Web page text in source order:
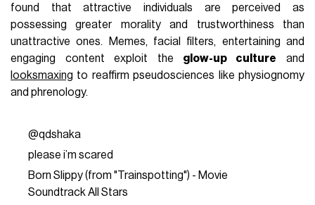
found that attractive individuals are perceived as
possessing greater morality and trustworthiness than
unattractive ones. Memes, facial filters, entertaining and
engaging content exploit the glow-up culture and
looksmaxing to reaffirm pseudosciences like physiognomy
and phrenology.
@qdshaka
please i’m scared
Born Slippy (from "Trainspotting") - Movie
Soundtrack All Stars